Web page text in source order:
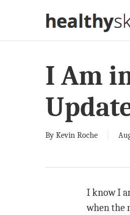
I Am
By Kevin Roche
I know I
when the